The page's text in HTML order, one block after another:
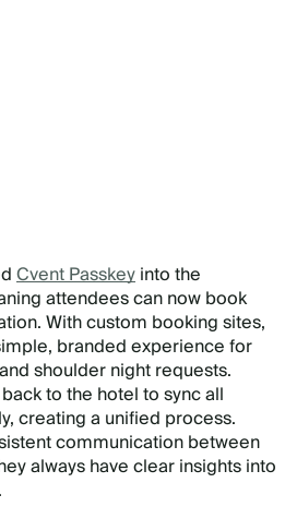
Cvent Passkeyinto the
attendees can now book
With custom booking sites,
branded experience for
shoulder night requests.
to the hotel to sync all
creating a unified process.
communication between
always have clear insights into